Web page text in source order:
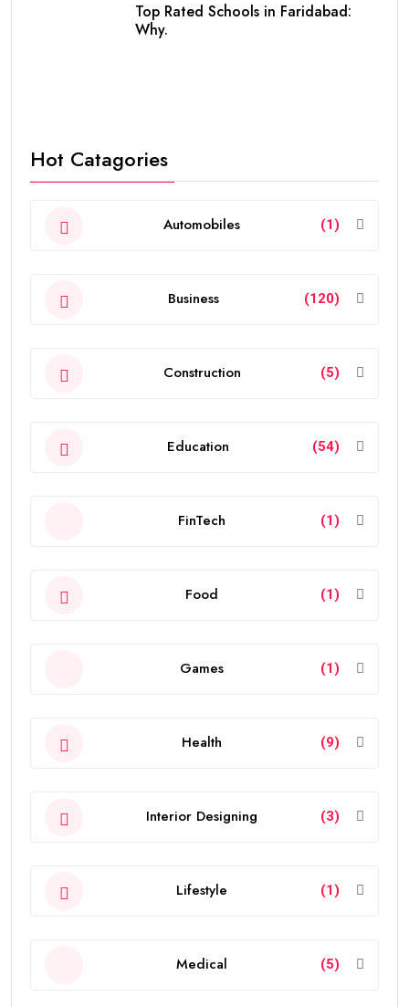
Top Rated Schools in Faridabad:
Why.
Hot Catagories
Automobiles (1)
Business (120)
Construction (5)
Education (54)
FinTech (1)
Food (1)
Games (1)
Health (9)
Interior Designing (3)
Lifestyle (1)
Medical (5)